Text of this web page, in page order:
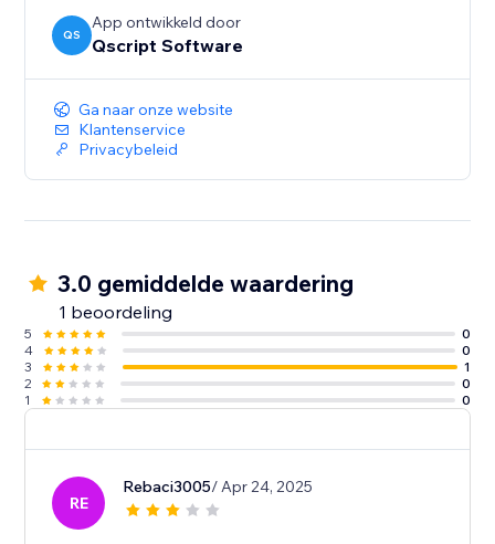
QS
App ontwikkeld door
Qscript Software
Ga naar onze website
Klantenservice
Privacybeleid
3.0 gemiddelde waardering
1 beoordeling
5
0
4
0
3
1
2
0
1
0
RE
Rebaci3005/ Apr 24, 2025